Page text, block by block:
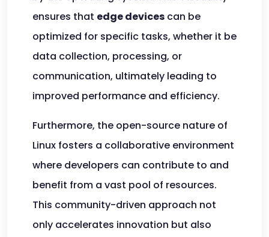
ensures that edge devices can be
optimized for specific tasks, whether it be
data collection, processing, or
communication, ultimately leading to
improved performance and efficiency.
Furthermore, the open-source nature of
Linux fosters a collaborative environment
where developers can contribute to and
benefit from a vast pool of resources.
This community-driven approach not
only accelerates innovation but also